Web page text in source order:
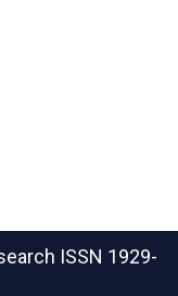
ISSN 1929-